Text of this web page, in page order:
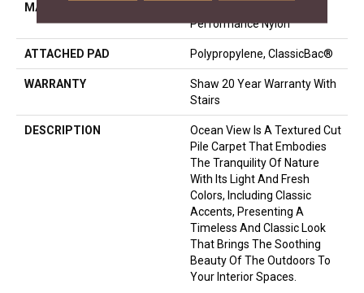
MATERIAL
Performance Nylon
ATTACHED PAD Polypropylene, ClassicBac®
WARRANTY
Shaw 20 Year Warranty With
Stairs
DESCRIPTION
Ocean View Is A Textured Cut
Pile Carpet That Embodies
The Tranquility Of Nature
With Its Light And Fresh
Colors, Including Classic
Accents, Presenting A
Timeless And Classic Look
That Brings The Soothing
Beauty Of The Outdoors To
Your Interior Spaces.